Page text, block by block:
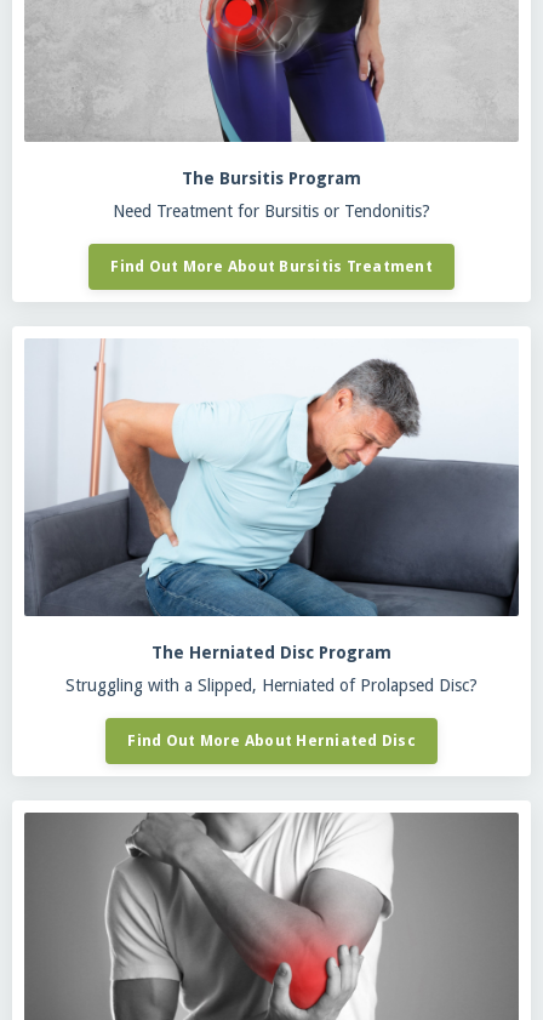
The Bursitis Program
Need Treatment for Bursitis or Tendonitis?
Find Out More About Bursitis Treatment
The Herniated Disc Program
Struggling with a Slipped, Herniated of Prolapsed Disc?
Find Out More About Herniated Disc